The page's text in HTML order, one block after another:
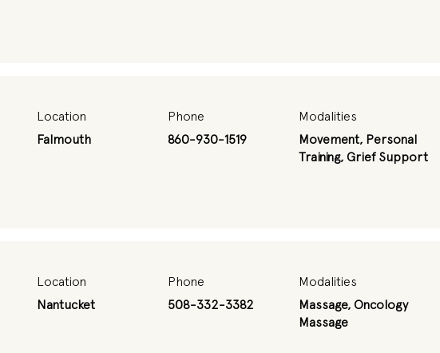
Location
Falmouth
Phone
860-930-1519
Modalities
Movement, Personal
Training, Grief Support
Location
Nantucket
Phone
508-332-3382
Modalities
Massage, Oncology
Massage